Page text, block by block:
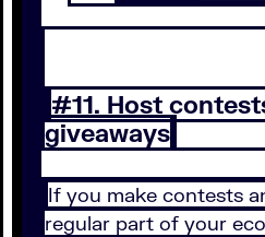
#11. Host
giveaways
If you make contests
regular part of your